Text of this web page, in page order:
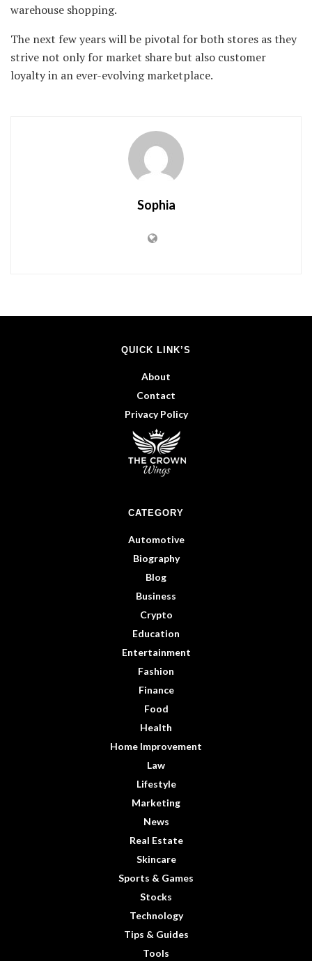
warehouse shopping.
The next few years will be pivotal for both stores as they
strive not only for market share but also customer
loyalty in an ever-evolving marketplace.
Sophia
QUICK LINK’S
About
Contact
Privacy Policy
CATEGORY
Automotive
Biography
Blog
Business
Crypto
Education
Entertainment
Fashion
Finance
Food
Health
Home Improvement
Law
Lifestyle
Marketing
News
Real Estate
Skincare
Sports & Games
Stocks
Technology
Tips & Guides
Tools